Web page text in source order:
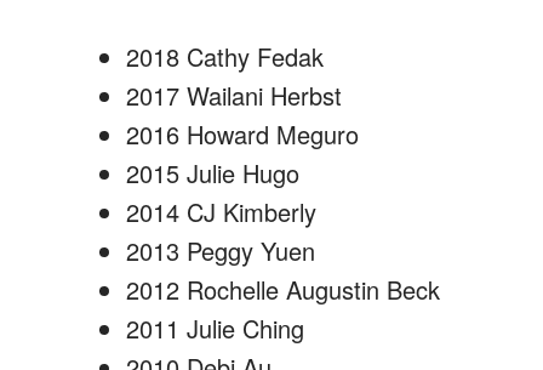
2018 Cathy Fedak
2017 Wailani Herbst
2016 Howard Meguro
2015 Julie Hugo
2014 CJ Kimberly
2013 Peggy Yuen
2012 Rochelle Augustin Beck
2011 Julie Ching